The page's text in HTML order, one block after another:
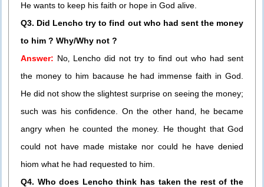
He wants to keep his faith or hope in God alive.
Q3. Did Lencho try to find out who had sent the money
to him ? Why/Why not ?
Answer: No‚ Lencho did not try to find out who had sent
the money to him bacause he had immense faith in God.
He did not show the slightest surprise on seeing the money;
such was his confidence. On the other hand‚ he became
angry when he counted the money. He thought that God
could not have made mistake nor could he have denied
hiom what he had requested to him.
Q4. Who does Lencho think has taken the rest of the